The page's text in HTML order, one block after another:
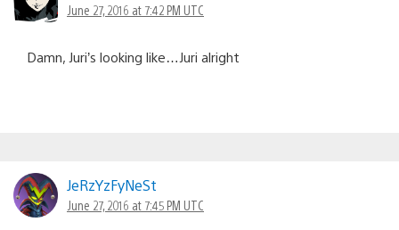
June 27, 2016 at 7:42 PM UTC
Damn, Juri’s looking like…Juri alright
JeRzYzFyNeSt
June 27, 2016 at 7:45 PM UTC